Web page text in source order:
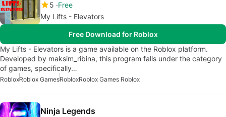
5 Free
My Lifts - Elevators
Free Download for Roblox
My Lifts - Elevators is a game available on the Roblox platform.
Developed by maksim_ribina, this program falls under the category
of games, specifically…
RobloxRoblox GamesRobloxRoblox Games Roblox
Ninja Legends